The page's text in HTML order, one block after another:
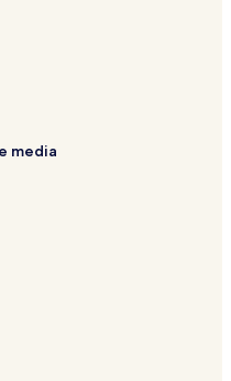
media